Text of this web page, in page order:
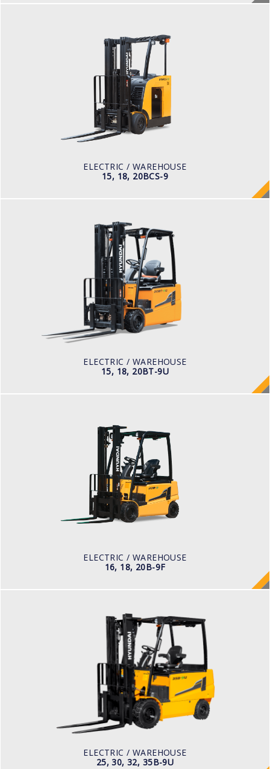
ELECTRIC / WAREHOUSE
15, 18, 20BCS-9
ELECTRIC / WAREHOUSE
15, 18, 20BCS-9
LOAD CAPACITY
1,500 to 2,000 kg
TYRE TYPE
Cushion
ELECTRIC / WAREHOUSE
15, 18, 20BT-9U
ELECTRIC / WAREHOUSE
15, 18, 20BT-9U
LOAD CAPACITY
1,500kg to 2,000kg
TYRE TYPE
Pneumatic
ELECTRIC / WAREHOUSE
16, 18, 20B-9F
ELECTRIC / WAREHOUSE
16, 18, 20B-9F
LOAD CAPACITY
1,500kg to 2,000kg
POWER TYPE
Battery
ELECTRIC / WAREHOUSE
25, 30, 32, 35B-9U
ELECTRIC / WAREHOUSE
25, 30, 32, 35B-9U
LOAD CAPACITY
2,500kg to 3,000kg
TYRE TYPE
Pneumatic
BATTERY TYPE